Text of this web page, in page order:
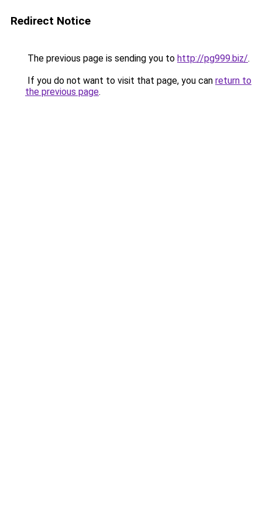
Redirect Notice
The previous page is sending you to http://pg999.biz/.
If you do not want to visit that page, you can return to
the previous page.